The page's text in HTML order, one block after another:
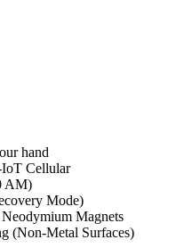
hand
Cellular
AM)
Mode)
Magnets
(Non-Metal Surfaces)